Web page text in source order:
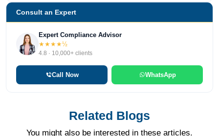
Consult an Expert
Expert Compliance Advisor
★★★★½
4.8 · 10,000+ clients
Call Now WhatsApp
Related Blogs
You might also be interested in these articles.